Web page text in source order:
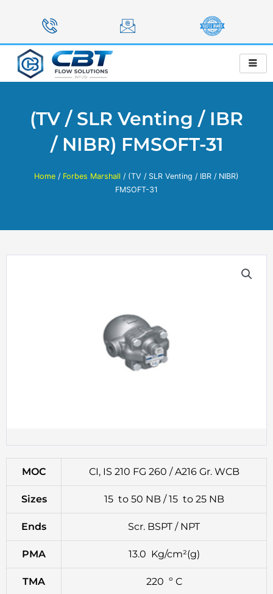
(TV / SLR Venting / IBR
/ NIBR) FMSOFT-31
Home / Forbes Marshall / (TV / SLR Venting / IBR / NIBR)
FMSOFT-31
MOC CI, IS 210 FG 260 / A216 Gr. WCB
Sizes 15 to 50 NB / 15 to 25 NB
Ends Scr. BSPT / NPT
PMA 13.0 Kg/cm²(g)
TMA 220 º C